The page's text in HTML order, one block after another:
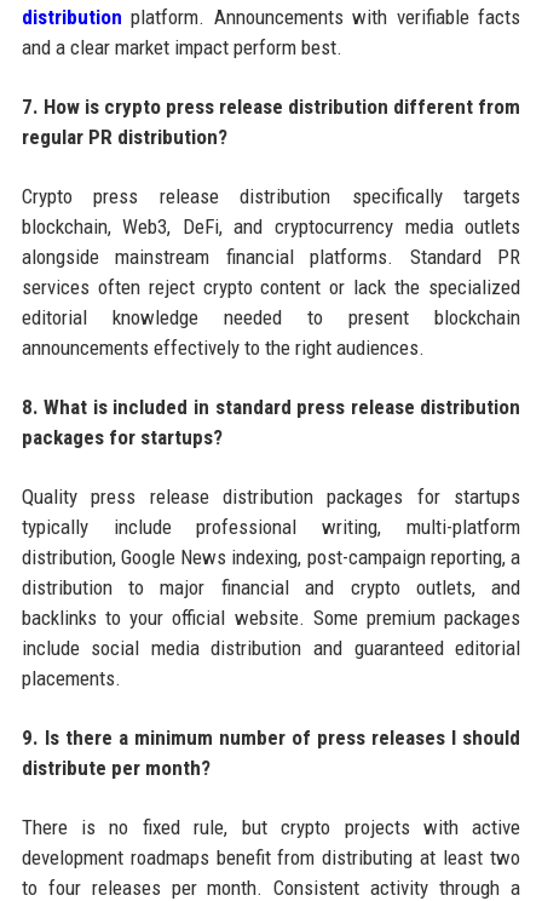
distribution platform. Announcements with verifiable facts
and a clear market impact perform best.
7. How is crypto press release distribution different from
regular PR distribution?
Crypto press release distribution specifically targets
blockchain, Web3, DeFi, and cryptocurrency media outlets
alongside mainstream financial platforms. Standard PR
services often reject crypto content or lack the specialized
editorial knowledge needed to present blockchain
announcements effectively to the right audiences.
8. What is included in standard press release distribution
packages for startups?
Quality press release distribution packages for startups
typically include professional writing, multi-platform
distribution, Google News indexing, post-campaign reporting, a
distribution to major financial and crypto outlets, and
backlinks to your official website. Some premium packages
include social media distribution and guaranteed editorial
placements.
9. Is there a minimum number of press releases I should
distribute per month?
There is no fixed rule, but crypto projects with active
development roadmaps benefit from distributing at least two
to four releases per month. Consistent activity through a